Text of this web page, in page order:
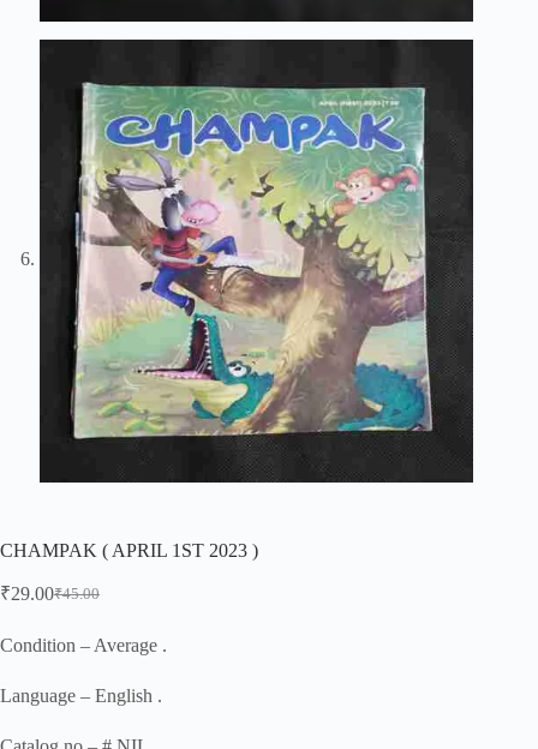
CHAMPAK ( APRIL 1ST 2023 )
₹45.00
Original
was:
₹29.00Current
is:
Condition – Average .
Language – English .